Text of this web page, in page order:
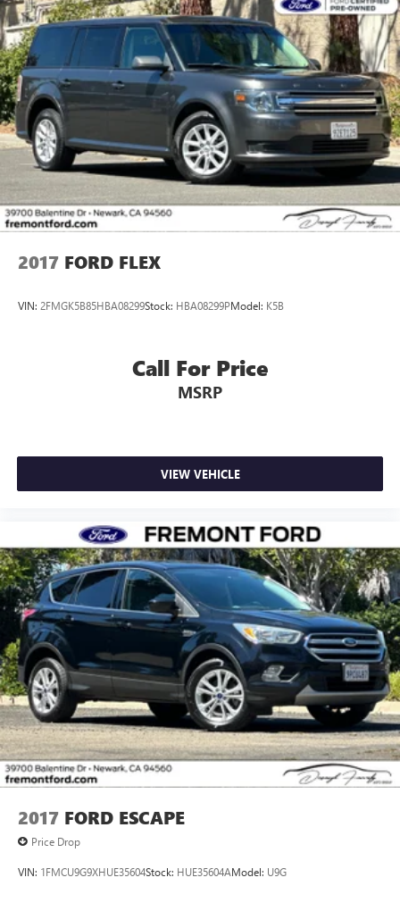
roader with minimal prior use. The Purple exterior turns
heads while the engineering beneath ensures this vehicle
performs when it counts. Contact us to schedule your test
drive and experience this Rubicon 392 firsthand.
2017 FORD FLEX
VIN: 2FMGK5B85HBA08299Stock: HBA08299PModel: K5B
Call For Price
MSRP
VIEW VEHICLE
2017 FORD ESCAPE
Price Drop
VIN: 1FMCU9G9XHUE35604Stock: HUE35604AModel: U9G